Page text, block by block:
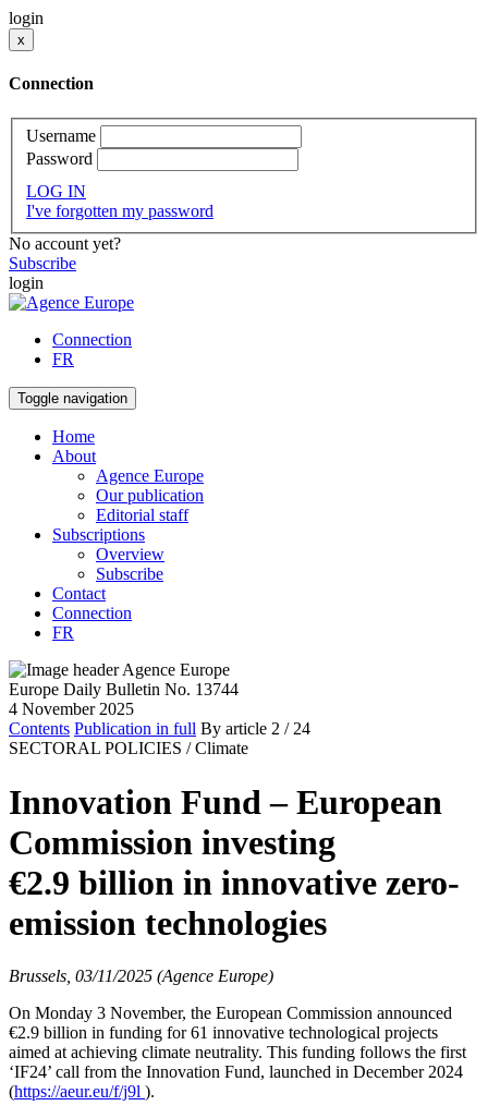
login
x
Connection
Username
Password
LOG IN
I've forgotten my password
No account yet?
Subscribe
login
Connection
FR
Toggle navigation
Home
About
Agence Europe
Our publication
Editorial staff
Subscriptions
Overview
Subscribe
Contact
Connection
FR
Europe Daily Bulletin No. 13744
4 November 2025
Contents Publication in full By article 2 / 24
SECTORAL POLICIES / Climate
Innovation Fund – European
Commission investing
€2.9 billion in innovative zero-
emission technologies
Brussels, 03/11/2025 (Agence Europe)
On Monday 3 November, the European Commission announced
€2.9 billion in funding for 61 innovative technological projects
aimed at achieving climate neutrality. This funding follows the first
‘IF24’ call from the Innovation Fund, launched in December 2024
(https://aeur.eu/f/j9l ).